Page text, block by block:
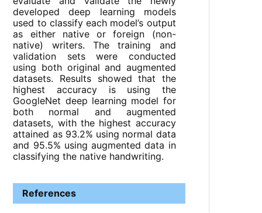
developed deep learning models
used to classify each model’s output
as either native or foreign (non-
native) writers. The training and
validation sets were conducted
using both original and augmented
datasets. Results showed that the
highest accuracy is using the
GoogleNet deep learning model for
both normal and augmented
datasets, with the highest accuracy
attained as 93.2% using normal data
and 95.5% using augmented data in
classifying the native handwriting.
References